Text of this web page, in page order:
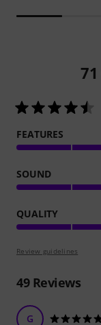
71
FEATURES
SOUND
QUALITY
Review guidelines
49Reviews
G